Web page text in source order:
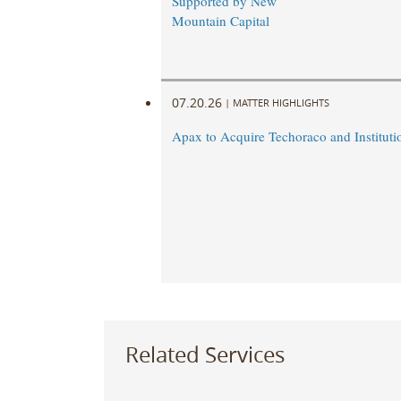
Mountain Capital
07.20.26 | MATTER HIGHLIGHTS
Apax to Acquire Techoraco and
Related Services